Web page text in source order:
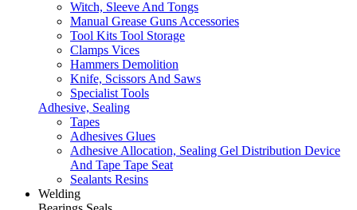
Witch, Sleeve And Tongs
Manual Grease Guns Accessories
Tool Kits Tool Storage
Clamps Vices
Hammers Demolition
Knife, Scissors And Saws
Specialist Tools
Adhesive, Sealing
Tapes
Adhesives Glues
Adhesive Allocation, Sealing Gel Distribution Device
And Tape Tape Seat
Sealants Resins
Welding